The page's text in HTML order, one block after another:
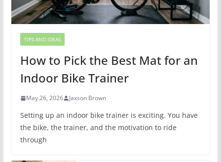
TIPS AND IDEAS
How to Pick the Best Mat for an
Indoor Bike Trainer
May 26, 2026 Jaxson Brown
Setting up an indoor bike trainer is exciting. You have
the bike, the trainer, and the motivation to ride
through